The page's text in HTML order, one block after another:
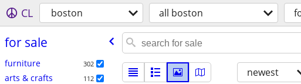
CL boston all boston
for sale
furniture 302
arts & crafts 112 newest